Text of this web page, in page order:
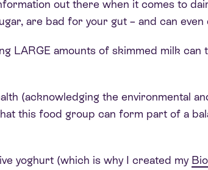
out there when it comes to
are bad for your gut – and can even
LARGE amounts of skimmed milk
(acknowledging the environmental
this food group can form part of a
yoghurt (which is why I created my